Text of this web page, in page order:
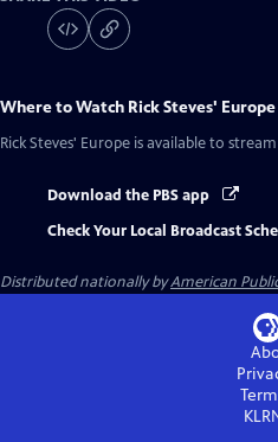
Where to Watch Rick Steves' Europe
Rick Steves' Europe is available to
Download the PBS app
Check Your Local Broadcast
Distributed nationally byAmerican